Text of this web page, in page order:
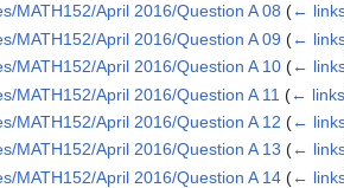
MATH152/April 2016/Question A 08 (←
MATH152/April 2016/Question A 09 (←
MATH152/April 2016/Question A 10 (←
MATH152/April 2016/Question A 11 (←
MATH152/April 2016/Question A 12 (←
MATH152/April 2016/Question A 13 (←
MATH152/April 2016/Question A 14 (←